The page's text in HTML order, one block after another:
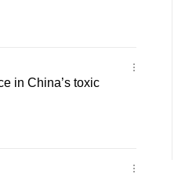
in China’s toxic